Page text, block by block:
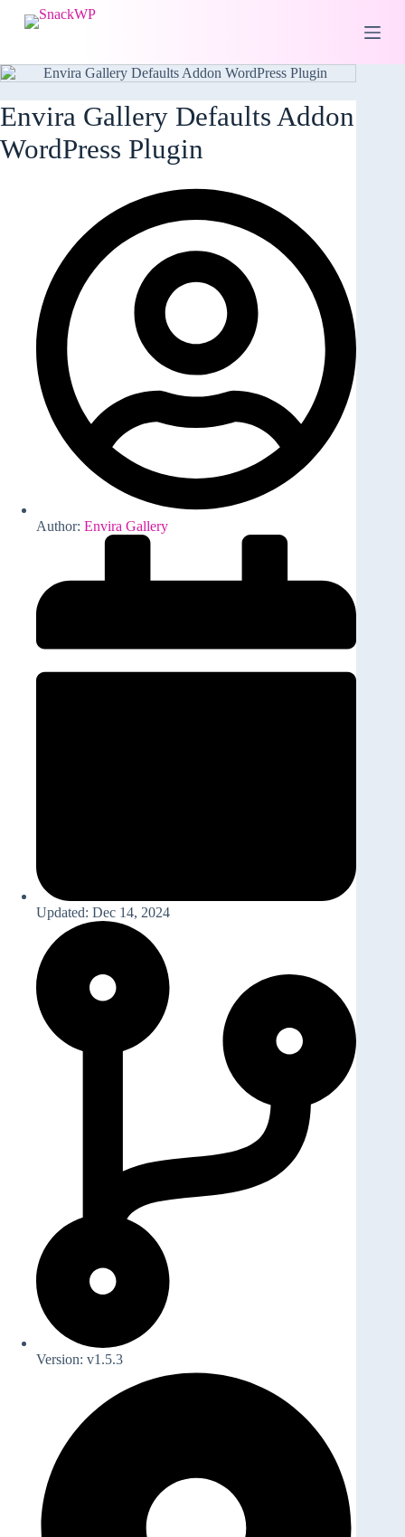
S
k
p
t
o
c
o
n
t
Envira Gallery Defaults Addon
WordPress Plugin
Author: Envira Gallery
Updated: Dec 14, 2024
Version: v1.5.3